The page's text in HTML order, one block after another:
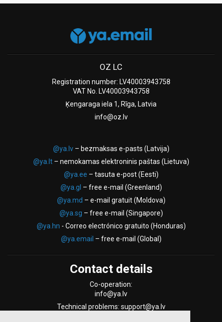
OZ LC
Registration number: LV40003943758
VAT No. LV40003943758
Ķengaraga iela 1, Rīga, Latvia
info@oz.lv
@ya.lv– bezmaksas e-pasts (Latvija)
@ya.lt– nemokamas elektroninis paštas (Lietuva)
@ya.ee – tasuta e-post (Eesti)
@ya.gl – free e-mail (Greenland)
@ya.md – e-mail gratuit (Moldova)
@ya.sg – free e-mail (Singapore)
@ya.hn - Correo electrónico gratuito (Honduras)
@ya.email – free e-mail (Global)
Contact details
Co-operation:
info@ya.lv
Technical problems: support@ya.lv